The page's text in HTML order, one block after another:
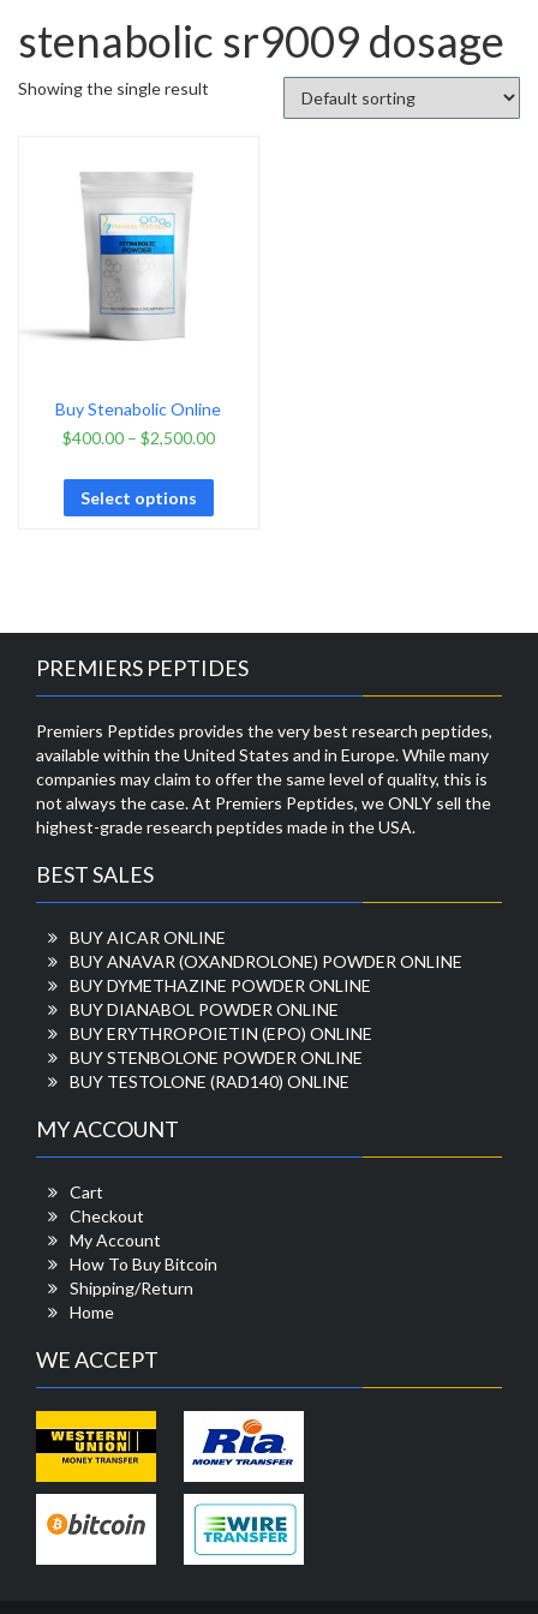
stenabolic sr9009 dosage
Showing the single result
Buy Stenabolic Online
$400.00– $2,500.00
Select options
PREMIERS PEPTIDES
Premiers Peptides provides the very best research peptides,
available within the United States and in Europe. While many
companies may claim to offer the same level of quality, this is
not always the case. At Premiers Peptides, we ONLY sell the
highest-grade research peptides made in the USA.
BEST SALES
BUY AICAR ONLINE
BUY ANAVAR (OXANDROLONE) POWDER ONLINE
BUY DYMETHAZINE POWDER ONLINE
BUY DIANABOL POWDER ONLINE
BUY ERYTHROPOIETIN (EPO) ONLINE
BUY STENBOLONE POWDER ONLINE
BUY TESTOLONE (RAD140) ONLINE
MY ACCOUNT
Cart
Checkout
My Account
How To Buy Bitcoin
Shipping/Return
Home
WE ACCEPT